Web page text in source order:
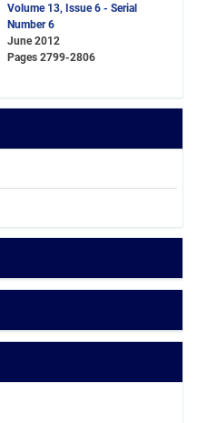
Volume 13, Issue 6 - Serial
Number 6
June 2012
Pages 2799-2806